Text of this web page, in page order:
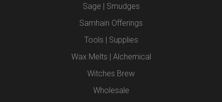
Sage | Smudges
Samhain Offerings
Tools | Supplies
Wax Melts | Alchemical
Witches Brew
Wholesale